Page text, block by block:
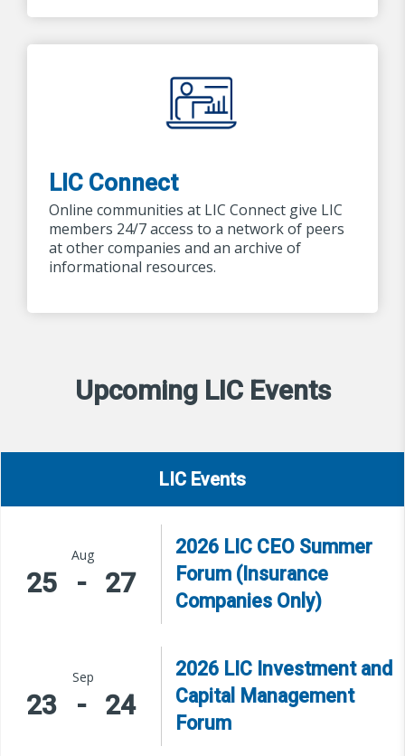
LIC Connect
Online communities at LIC Connect give LIC
members 24/7 access to a network of peers
at other companies and an archive of
informational resources.
Upcoming LIC Events
LIC Events
25
Aug
- 27
2026 LIC CEO Summer
Forum (Insurance
Companies Only)
23
Sep
- 24
2026 LIC Investment and
Capital Management
Forum